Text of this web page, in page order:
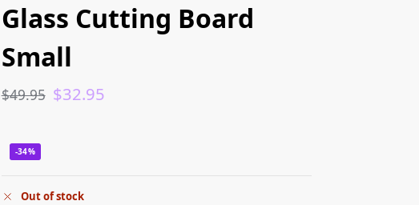
Glass Cutting Board
Small
$49.95 $32.95
-34%
Out of stock